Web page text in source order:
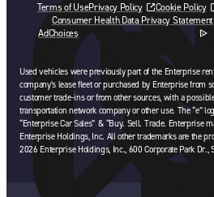
Terms of UsePrivacy Policy Cookie Policy
Consumer Health Data Privacy Statement
AdChoices
opens in a new tab
Used vehicles were previously part of the Enterprise
company’s lease fleet or purchased by Enterprise from
customer trade-ins or from other sources, with a
transportation network company or other use. The “e”
“Enterprise Car Sales” & “Buy. Sell. Trade. Enterprise
Enterprise Holdings, Inc. All other trademarks are the
2026 Enterprise Holdings, Inc., 600 Corporate Park Dr.,